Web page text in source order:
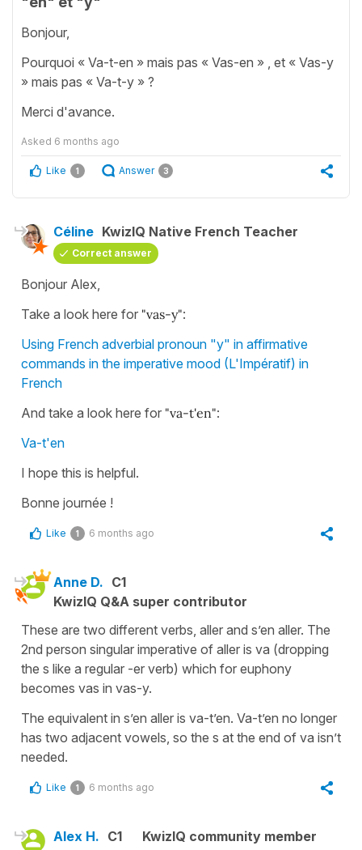
Bonjour,
Pourquoi « Va-t-en » mais pas « Vas-en » , et « Vas-y
» mais pas « Va-t-y » ?
Merci d'avance.
Asked 6 months ago
Like 1 Answer 3
Céline KwizIQ Native French Teacher
Correct answer
Bonjour Alex,
Take a look here for "vas-y":
Using French adverbial pronoun "y" in affirmative
commands in the imperative mood (L'Impératif) in
French
And take a look here for "va-t'en":
Va-t'en
I hope this is helpful.
Bonne journée !
Like 1 6 months ago
Anne D. C1
KwizIQ Q&A super contributor
These are two different verbs, aller and s’en aller. The
2nd person singular imperative of aller is va (dropping
the s like a regular -er verb) which for euphony
becomes vas in vas-y.
The equivalent in s’en aller is va-t’en. Va-t’en no longer
has two adjacent vowels, so the s at the end of va isn’t
needed.
Like 1 6 months ago
Alex H. C1
KwizIQ community member